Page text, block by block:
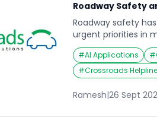
Roadway Safety
Roadway safety
urgent priorities in
planning. With
technology,
mobility providers
prevent accidents,
create smarter,
no longer limited
rules—it now
#AI Applications #
#Crossroads
Ramesh|26 Sept